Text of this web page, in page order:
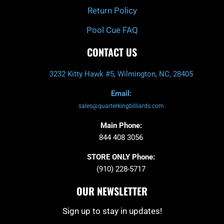
Return Policy
Pool Cue FAQ
CONTACT US
3232 Kitty Hawk #5, Wilmington, NC, 28405
Email:
sales@quarterkingbilliards.com
Main Phone:
844 408 3056
STORE ONLY Phone:
(910) 228-5717
OUR NEWSLETTER
Sign up to stay in updates!